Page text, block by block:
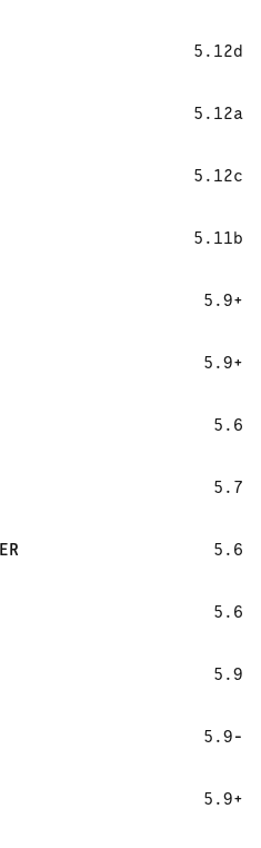
5.12d
5.12a
5.12c
5.11b
5.9+
5.9+
5.6
5.7
5.6
5.6
5.9
5.9-
5.9+